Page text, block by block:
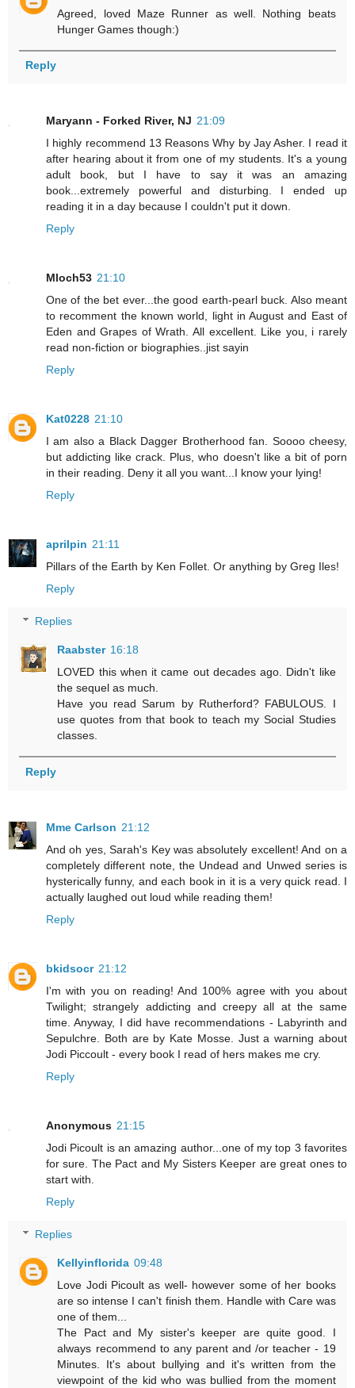
Agreed, loved Maze Runner as well. Nothing beats
Hunger Games though:)
Reply
Maryann - Forked River, NJ 21:09
I highly recommend 13 Reasons Why by Jay Asher. I read it
after hearing about it from one of my students. It's a young
adult book, but I have to say it was an amazing
book...extremely powerful and disturbing. I ended up
reading it in a day because I couldn't put it down.
Reply
Mloch53 21:10
One of the bet ever...the good earth-pearl buck. Also meant
to recomment the known world, light in August and East of
Eden and Grapes of Wrath. All excellent. Like you, i rarely
read non-fiction or biographies..jist sayin
Reply
Kat0228 21:10
I am also a Black Dagger Brotherhood fan. Soooo cheesy,
but addicting like crack. Plus, who doesn't like a bit of porn
in their reading. Deny it all you want...I know your lying!
Reply
aprilpin 21:11
Pillars of the Earth by Ken Follet. Or anything by Greg Iles!
Reply
Replies
Raabster 16:18
LOVED this when it came out decades ago. Didn't like
the sequel as much.
Have you read Sarum by Rutherford? FABULOUS. I
use quotes from that book to teach my Social Studies
classes.
Reply
Mme Carlson 21:12
And oh yes, Sarah's Key was absolutely excellent! And on a
completely different note, the Undead and Unwed series is
hysterically funny, and each book in it is a very quick read. I
actually laughed out loud while reading them!
Reply
bkidsocr 21:12
I'm with you on reading! And 100% agree with you about
Twilight; strangely addicting and creepy all at the same
time. Anyway, I did have recommendations - Labyrinth and
Sepulchre. Both are by Kate Mosse. Just a warning about
Jodi Piccoult - every book I read of hers makes me cry.
Reply
Anonymous 21:15
Jodi Picoult is an amazing author...one of my top 3 favorites
for sure. The Pact and My Sisters Keeper are great ones to
start with.
Reply
Replies
Kellyinflorida 09:48
Love Jodi Picoult as well- however some of her books
are so intense I can't finish them. Handle with Care was
one of them...
The Pact and My sister's keeper are quite good. I
always recommend to any parent and /or teacher - 19
Minutes. It's about bullying and it's written from the
viewpoint of the kid who was bullied from the moment